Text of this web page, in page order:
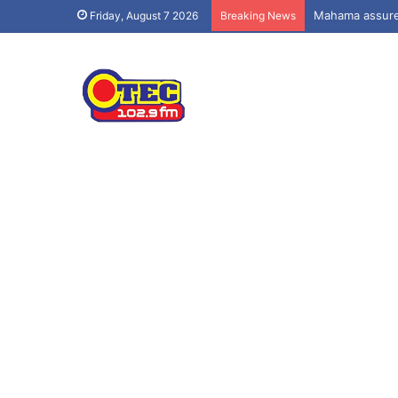
Friday, August 7 2026 Breaking News Mahama